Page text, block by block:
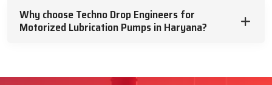
future machine breakdowns.
Engines in packaging lines, textile mills, CNC workshops and rubber
pump will be helpful and give them a hand till it is effortlessly fitted.
Why choose Techno Drop Engineers for
Motorized Lubrication Pumps in Haryana?